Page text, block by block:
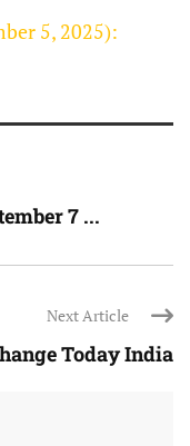
5, 2025):
7 ...
Next Article
Today India